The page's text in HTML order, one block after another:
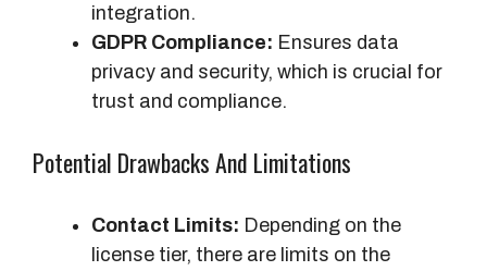
integration.
GDPR Compliance: Ensures data
privacy and security, which is crucial for
trust and compliance.
Potential Drawbacks And Limitations
Contact Limits: Depending on the
license tier, there are limits on the